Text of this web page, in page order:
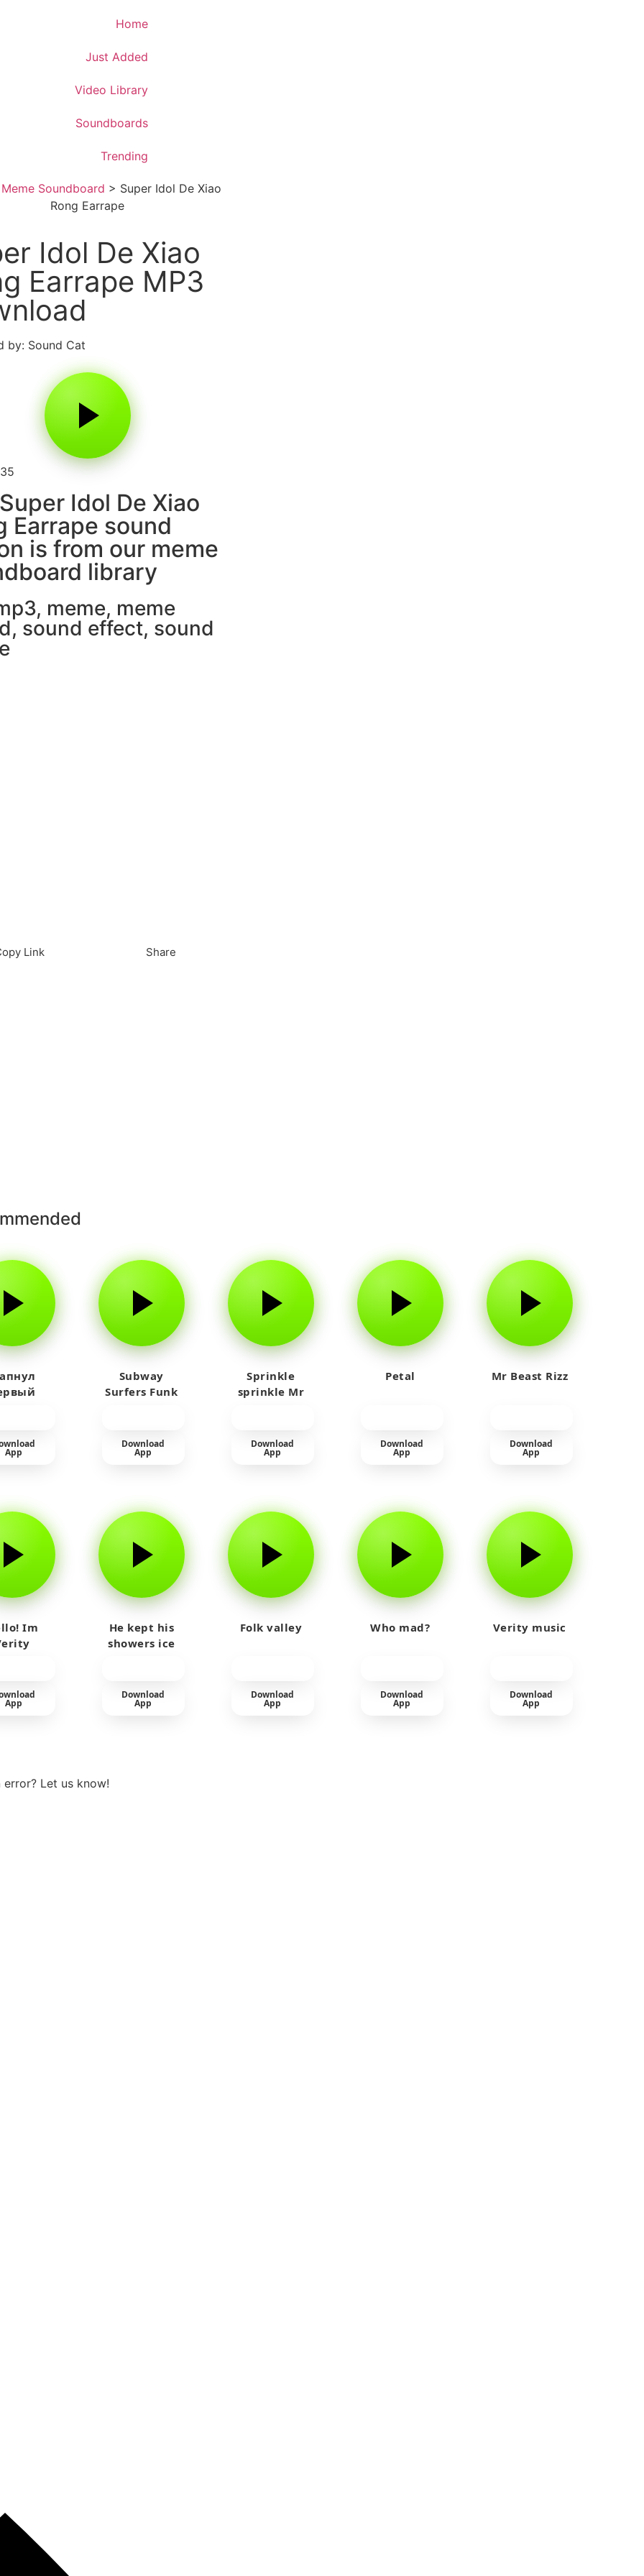
Home
Just Added
Video Library
Soundboards
Trending
Meme Soundboard > Super Idol De Xiao
Rong Earrape
Idol De Xiao
Earrape MP3
by: Sound Cat
Idol De Xiao
Earrape sound
is from our meme
library
, meme, meme
, sound effect, sound
Link Share
App
Subway
Surfers Funk
Download
App
Sprinkle
sprinkle Mr
Download
App
Petal
Download
App
Mr Beast Rizz
Download
App
Im
App
He kept his
showers ice
Download
App
Folk valley
Download
App
Who mad?
Download
App
Verity music
Download
App
error? Let us know!